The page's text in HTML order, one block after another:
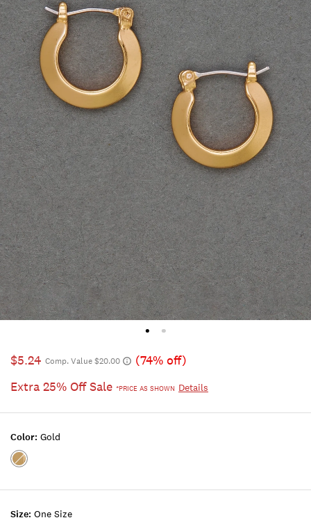
$5.24 Comp. Value $20.00
(74% off)
Extra 25% Off Sale *PRICE AS SHOWN Details
Size: One Size
Color: Gold
Color:GOLD